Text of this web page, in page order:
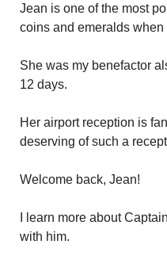
Jean is one of the most
coins and emeralds
She was my benefactor
12 days.
Her airport reception is
deserving of such a
Welcome back, Jean!
I learn more about
with him.